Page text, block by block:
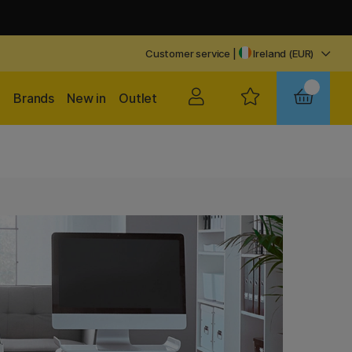
Customer service Ireland (EUR)
Outlet
New in
Brands